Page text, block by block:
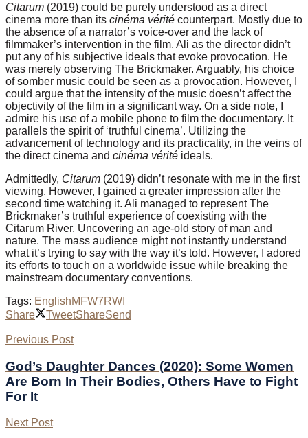
Citarum (2019) could be purely understood as a direct
cinema more than its cinéma vérité counterpart. Mostly due to
the absence of a narrator’s voice-over and the lack of
filmmaker’s intervention in the film. Ali as the director didn’t
put any of his subjective ideals that evoke provocation. He
was merely observing The Brickmaker. Arguably, his choice
of somber music could be seen as a provocation. However, I
could argue that the intensity of the music doesn’t affect the
objectivity of the film in a significant way. On a side note, I
admire his use of a mobile phone to film the documentary. It
parallels the spirit of ‘truthful cinema’. Utilizing the
advancement of technology and its practicality, in the veins of
the direct cinema and cinéma vérité ideals.
Admittedly, Citarum (2019) didn’t resonate with me in the first
viewing. However, I gained a greater impression after the
second time watching it. Ali managed to represent The
Brickmaker’s truthful experience of coexisting with the
Citarum River. Uncovering an age-old story of man and
nature. The mass audience might not instantly understand
what it’s trying to say with the way it’s told. However, I adored
its efforts to touch on a worldwide issue while breaking the
mainstream documentary conventions.
Tags: EnglishMFW7RWI
Share
TweetShareSend
Previous Post
God’s Daughter Dances (2020): Some Women
Are Born In Their Bodies, Others Have to Fight
For It
Next Post